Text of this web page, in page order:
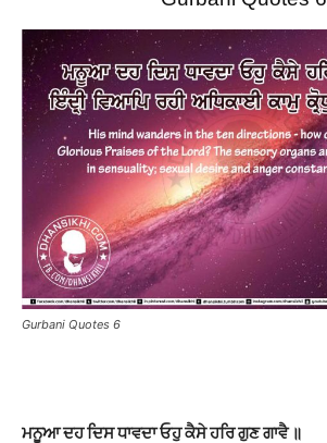
Gurbani Quotes 6
ਮਨੂਆ ਦਹ ਦਿਸ ਧਾਵਦਾ ਓਹੁ ਕੈਸੇ ਹਰਿ ਗੁਣ ਗਾਵੈ ॥